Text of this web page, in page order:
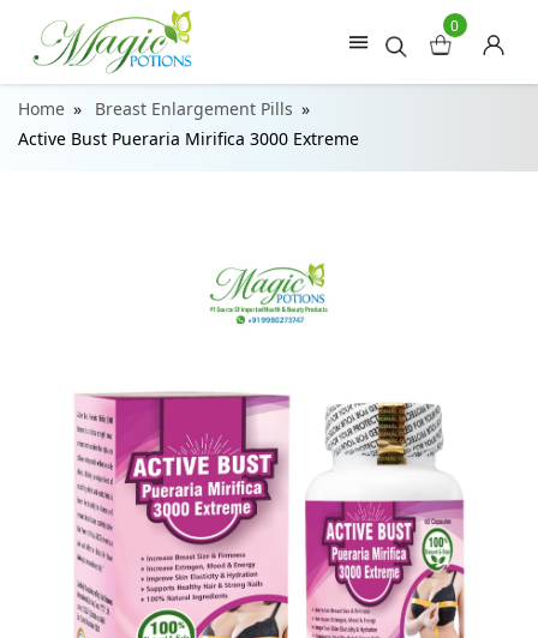
0
Home
Breast Enlargement Pills
Active Bust Pueraria Mirifica 3000 Extreme